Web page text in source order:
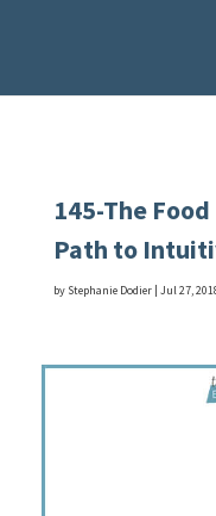
145-The
Path to
by Stephanie Dodier| Jul 27,